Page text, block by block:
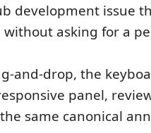
development issue
asking for a
and-drop, the
panel,
same canonical